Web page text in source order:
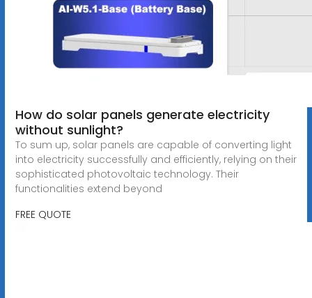
How do solar panels generate electricity
without sunlight?
To sum up, solar panels are capable of converting light
into electricity successfully and efficiently, relying on their
sophisticated photovoltaic technology. Their
functionalities extend beyond
FREE QUOTE